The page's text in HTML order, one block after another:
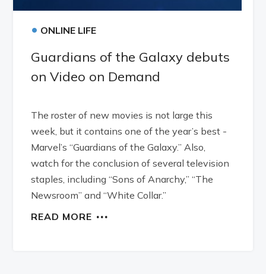
• ONLINE LIFE
Guardians of the Galaxy debuts
on Video on Demand
The roster of new movies is not large this
week, but it contains one of the year’s best -
Marvel’s “Guardians of the Galaxy.” Also,
watch for the conclusion of several television
staples, including “Sons of Anarchy,” “The
Newsroom” and “White Collar.”
READ MORE